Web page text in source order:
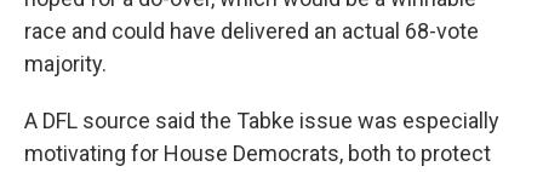
race and could have delivered an actual 68-vote
majority.
A DFL source said the Tabke issue was especially
motivating for House Democrats, both to protect